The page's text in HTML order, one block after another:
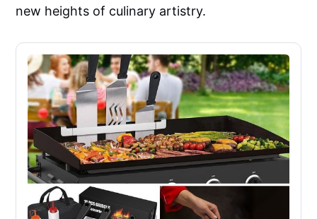
new heights of culinary artistry.